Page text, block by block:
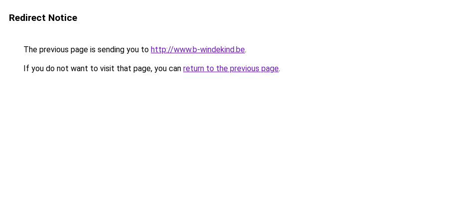
Redirect Notice
The previous page is sending you to http://www.b-windekind.be.
If you do not want to visit that page, you can return to the previous page.